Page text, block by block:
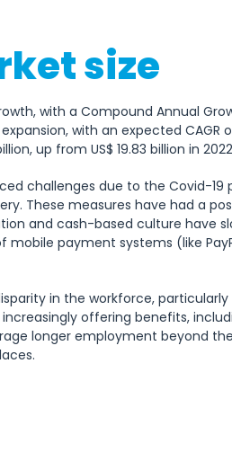
size
with a Compound Annual
with an expected CAGR
up from US$ 19.83 billion in
challenges due to the Covid-19
These measures have had a
and cash-based culture have
payment systems (like
in the workforce,
offering benefits,
longer employment beyond